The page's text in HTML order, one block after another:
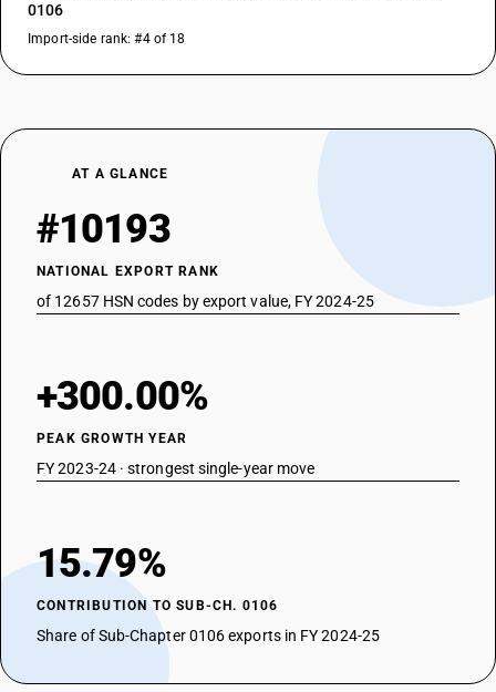
0106
Import-side rank: #4 of 18
AT A GLANCE
#10193
NATIONAL EXPORT RANK
of 12657 HSN codes by export value, FY 2024-25
+300.00%
PEAK GROWTH YEAR
FY 2023-24 · strongest single-year move
15.79%
CONTRIBUTION TO SUB-CH. 0106
Share of Sub-Chapter 0106 exports in FY 2024-25